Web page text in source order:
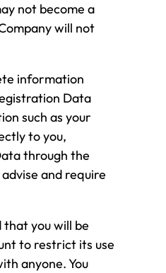
not become a
will not
information
Data
such as your
to you,
through the
and require
that you will be
to restrict its use
anyone. You